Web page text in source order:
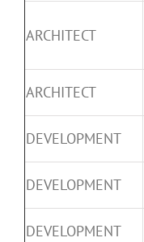
ARCHITECT
ARCHITECT
DEVELOPMENT
DEVELOPMENT
DEVELOPMENT